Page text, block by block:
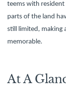
teems with
parts of the land
still limited, making
memorable.
At A